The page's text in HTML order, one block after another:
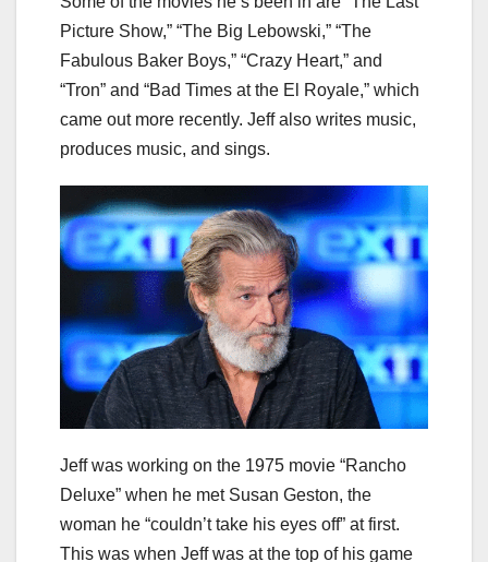
Picture Show,” “The Big Lebowski,” “The
Fabulous Baker Boys,” “Crazy Heart,” and
“Tron” and “Bad Times at the El Royale,” which
came out more recently. Jeff also writes music,
produces music, and sings.
Jeff was working on the 1975 movie “Rancho
Deluxe” when he met Susan Geston, the
woman he “couldn’t take his eyes off” at first.
This was when Jeff was at the top of his game